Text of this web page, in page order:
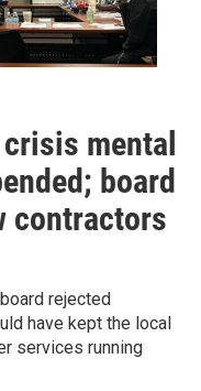
mental
board
contractors
rejected
have kept the local
services running